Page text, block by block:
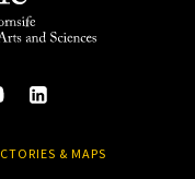
& MAPS